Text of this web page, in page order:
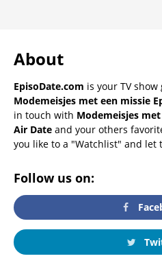
About
EpisoDate.com is your TV
Modemeisjes met een missie
in touch with Modemeisjes
Air Date and your others
you like to a "Watchlist" and let
Follow us on: